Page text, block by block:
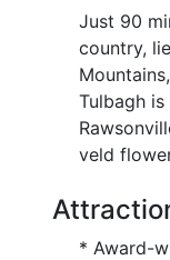
Just 90
country,
Tulbagh
veld
* Award-